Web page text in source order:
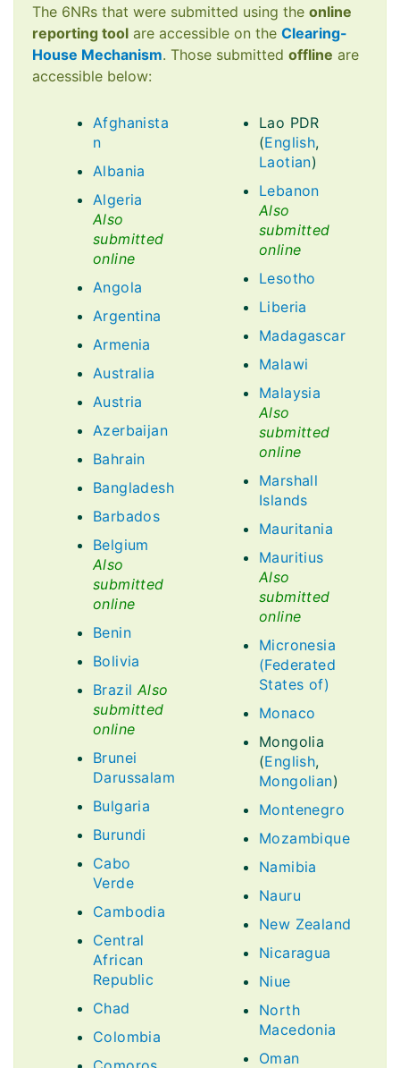
The 6NRs that were submitted using the online
reporting tool are accessible on the Clearing-
House Mechanism. Those submitted offline are
accessible below:
Afghanista
n
Albania
Algeria
Also
submitted
online
Angola
Argentina
Armenia
Australia
Austria
Azerbaijan
Bahrain
Bangladesh
Barbados
Belgium
Also
submitted
online
Benin
Bolivia
Brazil Also
submitted
online
Brunei
Darussalam
Bulgaria
Burundi
Cabo
Verde
Cambodia
Central
African
Republic
Chad
Colombia
Lao PDR
(English,
Laotian)
Lebanon
Also
submitted
online
Lesotho
Liberia
Madagascar
Malawi
Malaysia
Also
submitted
online
Marshall
Islands
Mauritania
Mauritius
Also
submitted
online
Micronesia
(Federated
States of)
Monaco
Mongolia
(English,
Mongolian)
Montenegro
Mozambique
Namibia
Nauru
New Zealand
Nicaragua
Niue
North
Macedonia
Oman